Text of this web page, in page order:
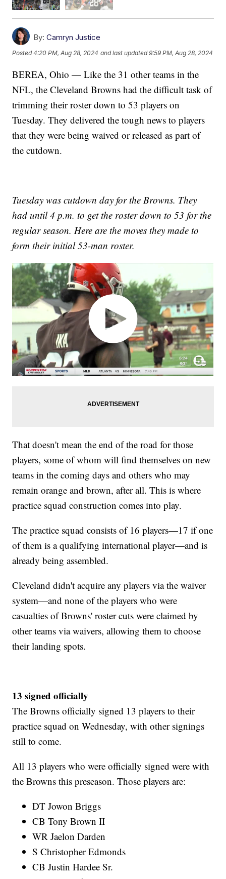
By: Camryn Justice
Posted4:20 PM, Aug 28, 2024 and last updated 9:59 PM, Aug 28, 2024
BEREA, Ohio — Like the 31 other teams in the
NFL, the Cleveland Browns had the difficult task of
trimming their roster down to 53 players on
Tuesday. They delivered the tough news to players
that they were being waived or released as part of
the cutdown.
Tuesday was cutdown day for the Browns. They
had until 4 p.m. to get the roster down to 53 for the
regular season. Here are the moves they made to
form their initial 53-man roster.
That doesn't mean the end of the road for those
players, some of whom will find themselves on new
teams in the coming days and others who may
remain orange and brown, after all. This is where
practice squad construction comes into play.
The practice squad consists of 16 players—17 if one
of them is a qualifying international player—and is
already being assembled.
Cleveland didn't acquire any players via the waiver
system—and none of the players who were
casualties of Browns' roster cuts were claimed by
other teams via waivers, allowing them to choose
their landing spots.
13 signed officially
The Browns officially signed 13 players to their
practice squad on Wednesday, with other signings
still to come.
All 13 players who were officially signed were with
the Browns this preseason. Those players are:
DT Jowon Briggs
CB Tony Brown II
WR Jaelon Darden
S Christopher Edmonds
CB Justin Hardee Sr.